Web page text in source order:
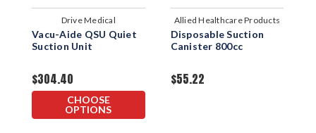
Drive Medical
Vacu-Aide QSU Quiet
Suction Unit
$304.40
CHOOSE
OPTIONS
Allied Healthcare Products
Disposable Suction
Canister 800cc
$55.22